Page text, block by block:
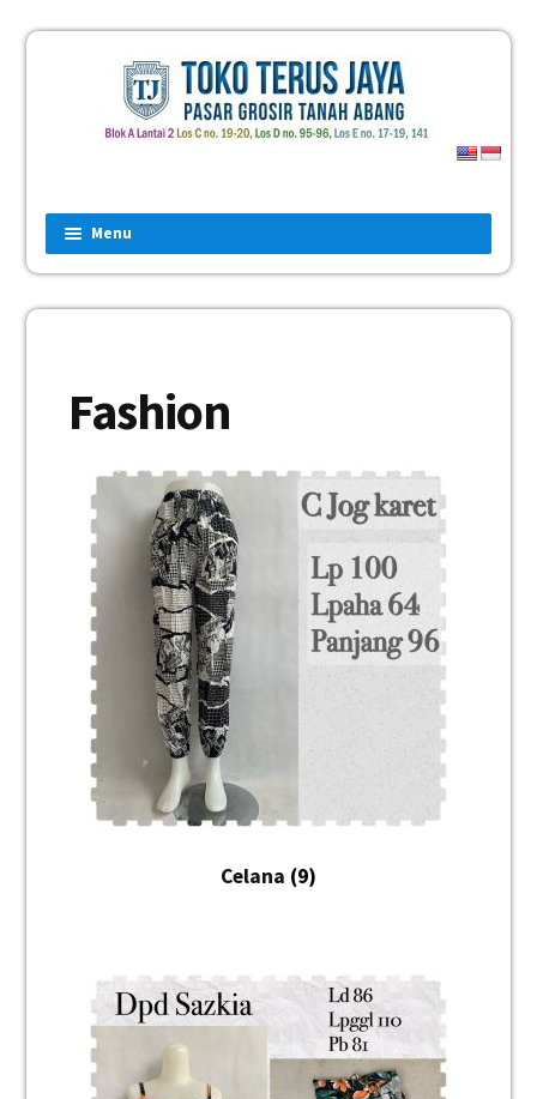
Menu
Home
Fashion
Children
Unisex
Mukena
Blus
Jumpsuit
Daster
Konfirmasi Pembayaran
Contact Us
Fashion
Celana (9)